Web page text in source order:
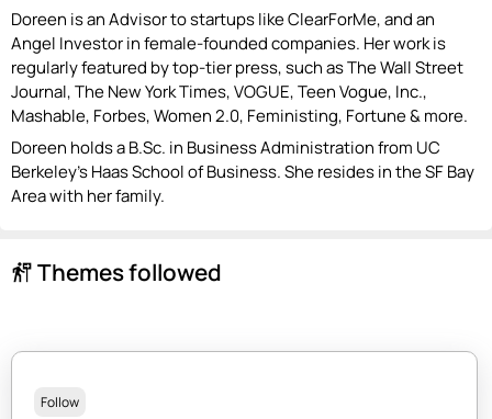
Doreen is an Advisor to startups like ClearForMe, and an
Angel Investor in female-founded companies. Her work is
regularly featured by top-tier press, such as The Wall Street
Journal, The New York Times, VOGUE, Teen Vogue, Inc.,
Mashable, Forbes, Women 2.0, Feministing, Fortune & more.
Doreen holds a B.Sc. in Business Administration from UC
Berkeley's Haas School of Business. She resides in the SF Bay
Area with her family.
follow_the_signs Themes followed
Follow